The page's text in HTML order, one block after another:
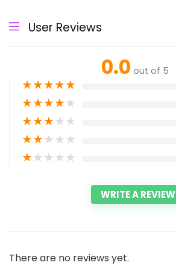
User Reviews
0.0 out of 5
★★★★★
★★★★★
★★★★★
★★★★★
★★★★★
WRITE A REVIEW
There are no reviews yet.